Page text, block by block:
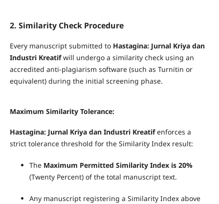
2. Similarity Check Procedure
Every manuscript submitted to Hastagina: Jurnal Kriya dan
Industri Kreatifwill undergo a similarity check using an
accredited anti-plagiarism software (such as Turnitin or
equivalent) during the initial screening phase.
Maximum Similarity Tolerance:
Hastagina: Jurnal Kriya dan Industri Kreatifenforces a
strict tolerance threshold for the Similarity Index result:
The Maximum Permitted Similarity Index is 20%
(Twenty Percent) of the total manuscript text.
Any manuscript registering a Similarity Index above